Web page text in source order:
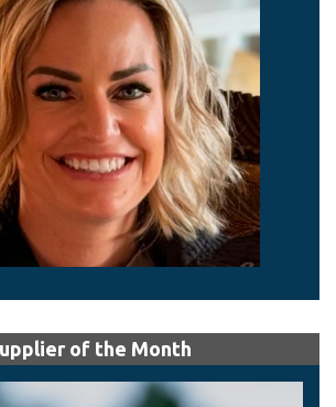
of the Month